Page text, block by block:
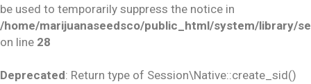
be used to temporarily suppress the notice in
/home/marijuanaseedsco/public_html/system/library/
on line 28
Deprecated: Return type of Session\Native::create_sid()